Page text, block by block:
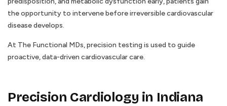
the opportunity to intervene before irreversible cardiovascular
disease develops.
At The Functional MDs, precision testing is used to guide
proactive, data-driven cardiovascular care.
Precision Cardiology in Indiana